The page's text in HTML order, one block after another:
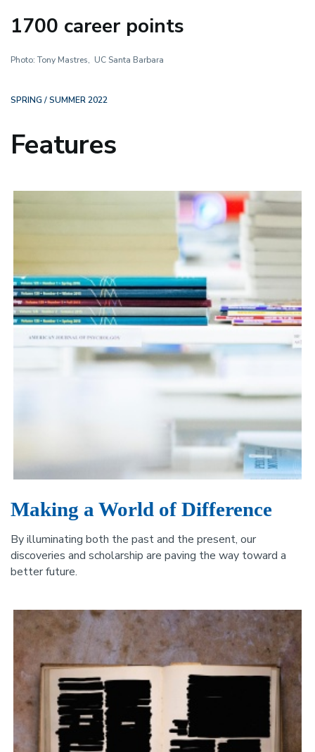
1700 career points
Photo: Tony Mastres, UC Santa Barbara
SPRING / SUMMER 2022
Features
Making a World of Difference
By illuminating both the past and the present, our
discoveries and scholarship are paving the way toward a
better future.